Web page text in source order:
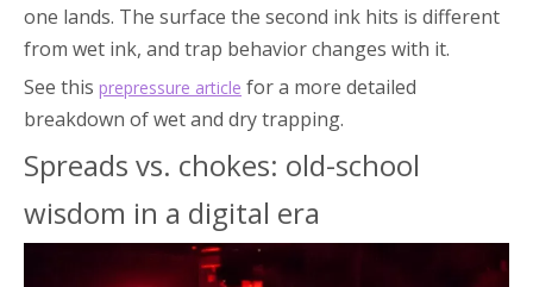
one lands. The surface the second ink hits is different
from wet ink, and trap behavior changes with it.
See this prepressure article for a more detailed
breakdown of wet and dry trapping.
Spreads vs. chokes: old-school
wisdom in a digital era